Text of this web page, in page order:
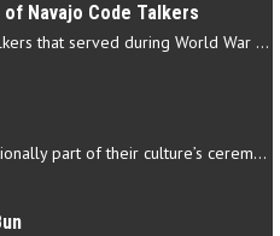
Navajo Code Talkers
The Navajo Code Talkers that served during World War II contributed…
Navajo music is traditionally part of their culture’s ceremonial…